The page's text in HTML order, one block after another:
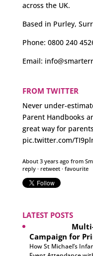
across the UK.
Based in Purley,
Phone: 0800 240
Email:
FROM TWITTER
Never under-
Parent Handbooks
great way for
pic.twitter.com/
About 3 years ago from
reply· retweet· favourite
LATEST POSTS
Campaign for
How St Michael’s